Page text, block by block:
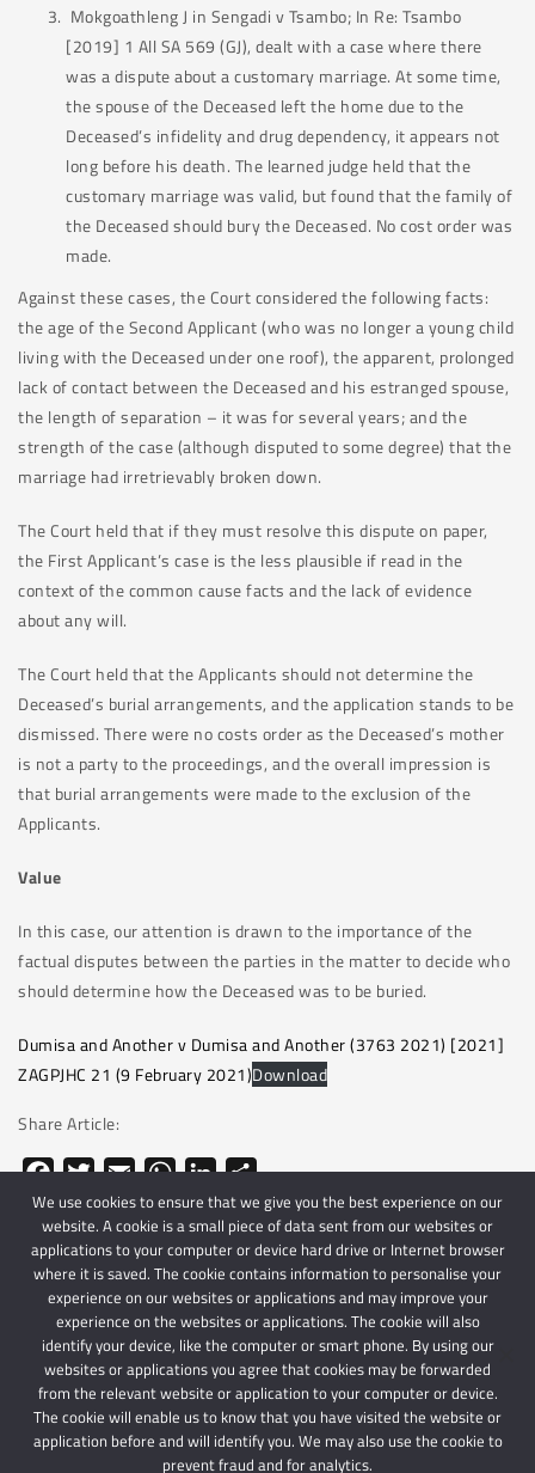
Mokgoathleng J in Sengadi v Tsambo; In Re: Tsambo
[2019] 1 All SA 569 (GJ), dealt with a case where there
was a dispute about a customary marriage. At some time,
the spouse of the Deceased left the home due to the
Deceased’s infidelity and drug dependency, it appears not
long before his death. The learned judge held that the
customary marriage was valid, but found that the family of
the Deceased should bury the Deceased. No cost order was
made.
Against these cases, the Court considered the following facts:
the age of the Second Applicant (who was no longer a young child
living with the Deceased under one roof), the apparent, prolonged
lack of contact between the Deceased and his estranged spouse,
the length of separation – it was for several years; and the
strength of the case (although disputed to some degree) that the
marriage had irretrievably broken down.
The Court held that if they must resolve this dispute on paper,
the First Applicant’s case is the less plausible if read in the
context of the common cause facts and the lack of evidence
about any will.
The Court held that the Applicants should not determine the
Deceased’s burial arrangements, and the application stands to be
dismissed. There were no costs order as the Deceased’s mother
is not a party to the proceedings, and the overall impression is
that burial arrangements were made to the exclusion of the
Applicants.
Value
In this case, our attention is drawn to the importance of the
factual disputes between the parties in the matter to decide who
should determine how the Deceased was to be buried.
Dumisa and Another v Dumisa and Another (3763 2021) [2021]
ZAGPJHC 21 (9 February 2021)Download
Share Article:
Facebook
TwitterEmailWhatsApp
LinkedIn
Share
© 2024 Schindlers Attorneys | Use of this website is subject to our disclaimer |
Powered by Schindlers Attorneys.
Privacy Terms Disclaimer
We use cookies to ensure that we give you the best experience on our
website. A cookie is a small piece of data sent from our websites or
applications to your computer or device hard drive or Internet browser
where it is saved. The cookie contains information to personalise your
experience on our websites or applications and may improve your
experience on the websites or applications. The cookie will also
identify your device, like the computer or smart phone. By using our
websites or applications you agree that cookies may be forwarded
from the relevant website or application to your computer or device.
The cookie will enable us to know that you have visited the website or
application before and will identify you. We may also use the cookie to
prevent fraud and for analytics.